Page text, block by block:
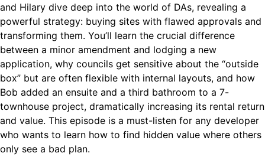
and Hilary dive deep into the world of DAs, revealing a
powerful strategy: buying sites with flawed approvals and
transforming them. You’ll learn the crucial difference
between a minor amendment and lodging a new
application, why councils get sensitive about the “outside
box” but are often flexible with internal layouts, and how
Bob added an ensuite and a third bathroom to a 7-
townhouse project, dramatically increasing its rental return
and value. This episode is a must-listen for any developer
who wants to learn how to find hidden value where others
only see a bad plan.